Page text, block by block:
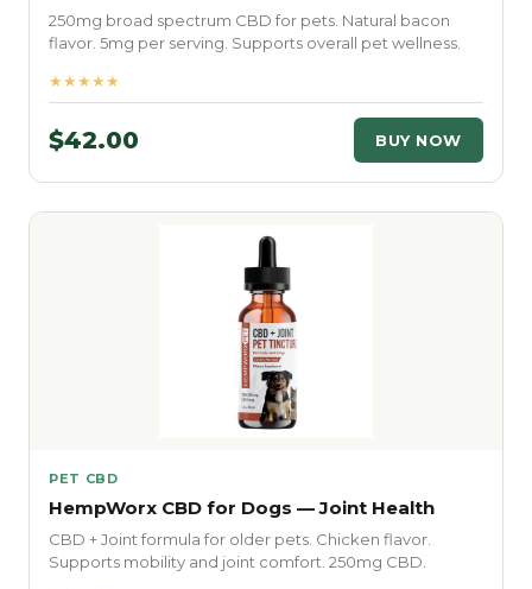
250mg broad spectrum CBD for pets. Natural bacon
flavor. 5mg per serving. Supports overall pet wellness.
★★★★★
$42.00 BUY NOW
PET CBD
HempWorx CBD for Dogs — Joint Health
CBD + Joint formula for older pets. Chicken flavor.
Supports mobility and joint comfort. 250mg CBD.